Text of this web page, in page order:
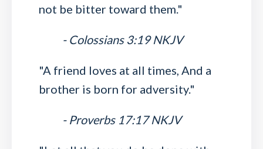
not be bitter toward them."
- Colossians 3:19 NKJV
"A friend loves at all times, And a
brother is born for adversity."
- Proverbs 17:17 NKJV